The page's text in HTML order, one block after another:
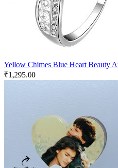
Yellow Chimes Blue Heart Beauty
₹1,295.00